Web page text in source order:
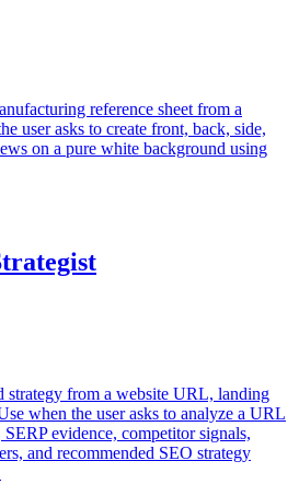
reference sheet from a
user asks to create front, back, side,
on a pure white background using
strategy from a website URL, landing
when the user asks to analyze a URL
evidence, competitor signals,
and recommended SEO strategy